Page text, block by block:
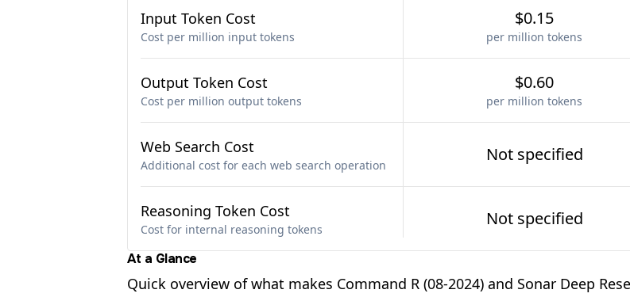
Input Token Cost
Cost per million input tokens
$0.15
per million tokens
Output Token Cost
Cost per million output tokens
$0.60
per million tokens
Web Search Cost
Additional cost for each web search operation
Not specified
Reasoning Token Cost
Cost for internal reasoning tokens
Not specified
At a Glance
Quick overview of what makes Command R (08-2024) and Sonar Deep